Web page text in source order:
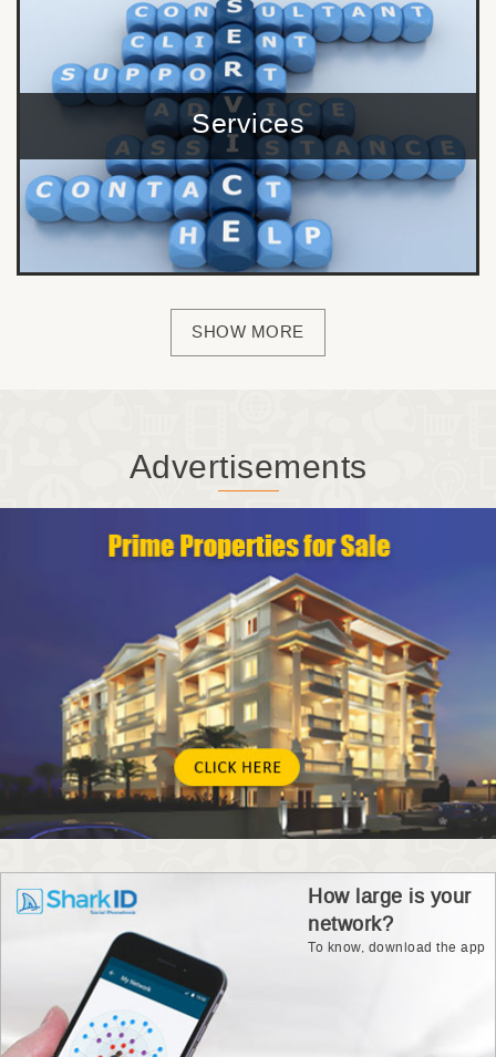
Services
SHOW MORE
Advertisements
How large is your
network?
To know, download the app